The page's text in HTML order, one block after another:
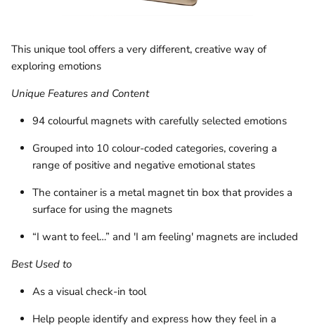
This unique tool offers a very different, creative way of
exploring emotions
Unique Features and Content
94 colourful magnets with carefully selected emotions
Grouped into 10 colour-coded categories, covering a
range of positive and negative emotional states
The container is a metal magnet tin box that provides a
surface for using the magnets
“I want to feel…” and 'I am feeling' magnets are included
Best Used to
As a visual check-in tool
Help people identify and express how they feel in a